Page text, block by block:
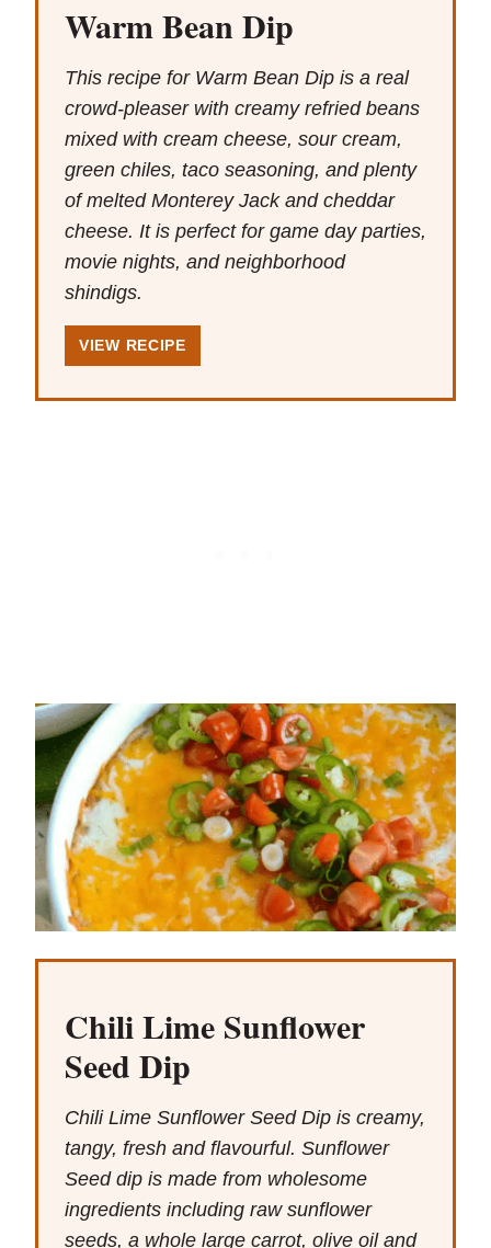
Warm Bean Dip
This recipe for Warm Bean Dip is a real
crowd-pleaser with creamy refried beans
mixed with cream cheese, sour cream,
green chiles, taco seasoning, and plenty
of melted Monterey Jack and cheddar
cheese. It is perfect for game day parties,
movie nights, and neighborhood
shindigs.
VIEW RECIPE
Chili Lime Sunflower
Seed Dip
Chili Lime Sunflower Seed Dip is creamy,
tangy, fresh and flavourful. Sunflower
Seed dip is made from wholesome
ingredients including raw sunflower
seeds, a whole large carrot, olive oil and